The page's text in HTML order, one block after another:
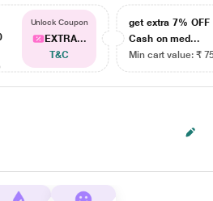
Unlock Coupon
EXTRA...
T&C
get extra 7% OFF
Cash on med...
Min cart value: ₹